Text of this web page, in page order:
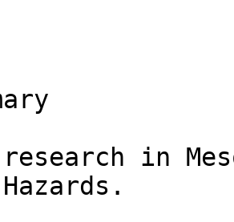
research in